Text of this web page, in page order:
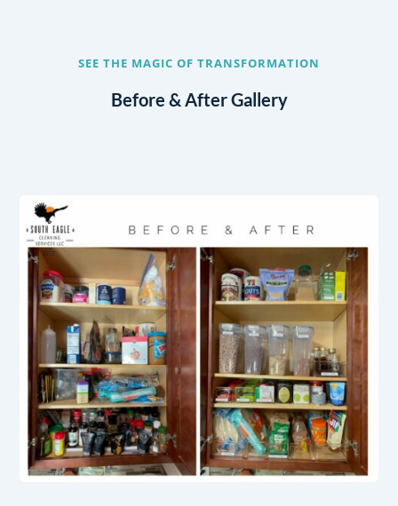
SEE THE MAGIC OF TRANSFORMATION
Before & After Gallery